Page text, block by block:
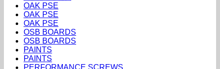
OAK PSE
OAK PSE
OAK PSE
OSB BOARDS
OSB BOARDS
PAINTS
PAINTS
PERFORMANCE SCREWS